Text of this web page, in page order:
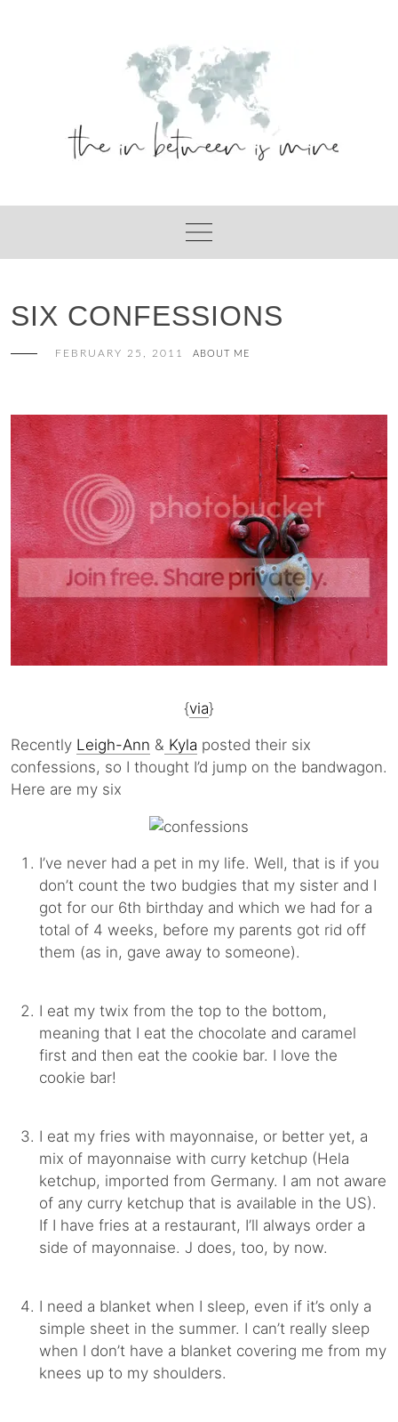
SIX CONFESSIONS
FEBRUARY 25, 2011 ABOUT ME
{via}
Recently Leigh-Ann & Kyla posted their six
confessions, so I thought I’d jump on the bandwagon.
Here are my six
I’ve never had a pet in my life. Well, that is if you
don’t count the two budgies that my sister and I
got for our 6th birthday and which we had for a
total of 4 weeks, before my parents got rid off
them (as in, gave away to someone).
I eat my twix from the top to the bottom,
meaning that I eat the chocolate and caramel
first and then eat the cookie bar. I love the
cookie bar!
I eat my fries with mayonnaise, or better yet, a
mix of mayonnaise with curry ketchup (Hela
ketchup, imported from Germany. I am not aware
of any curry ketchup that is available in the US).
If I have fries at a restaurant, I’ll always order a
side of mayonnaise. J does, too, by now.
I need a blanket when I sleep, even if it’s only a
simple sheet in the summer. I can’t really sleep
when I don’t have a blanket covering me from my
knees up to my shoulders.